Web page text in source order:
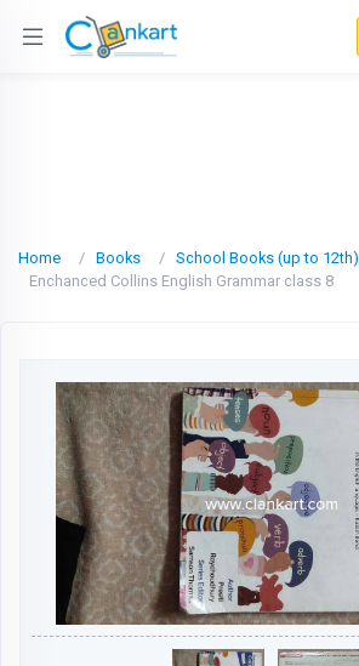
Home Books School Books (up to 12th)
Enchanced Collins English Grammar class 8